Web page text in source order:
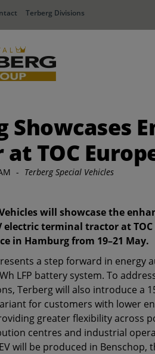
Terberg Divisions
Showcases
TOC
- Terberg Special Vehicles
will showcase the
electric terminal tractor at
in Hamburg from 19–21 May.
a step forward in energy
LFP battery system. To
Terberg will also introduce a
for customers with lower
greater flexibility across
centres and industrial
will be produced in Benschop,